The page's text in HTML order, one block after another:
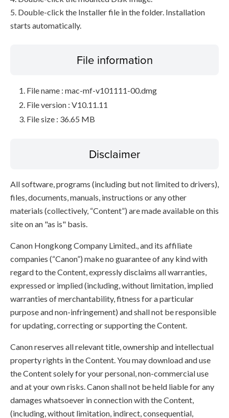
5. Double-click the Installer file in the folder. Installation
starts automatically.
File information
File name : mac-mf-v101111-00.dmg
File version : V10.11.11
File size : 36.65 MB
Disclaimer
All software, programs (including but not limited to drivers),
files, documents, manuals, instructions or any other
materials (collectively, “Content”) are made available on this
site on an "as is" basis.
Canon Hongkong Company Limited., and its affiliate
companies (“Canon”) make no guarantee of any kind with
regard to the Content, expressly disclaims all warranties,
expressed or implied (including, without limitation, implied
warranties of merchantability, fitness for a particular
purpose and non-infringement) and shall not be responsible
for updating, correcting or supporting the Content.
Canon reserves all relevant title, ownership and intellectual
property rights in the Content. You may download and use
the Content solely for your personal, non-commercial use
and at your own risks. Canon shall not be held liable for any
damages whatsoever in connection with the Content,
(including, without limitation, indirect, consequential,